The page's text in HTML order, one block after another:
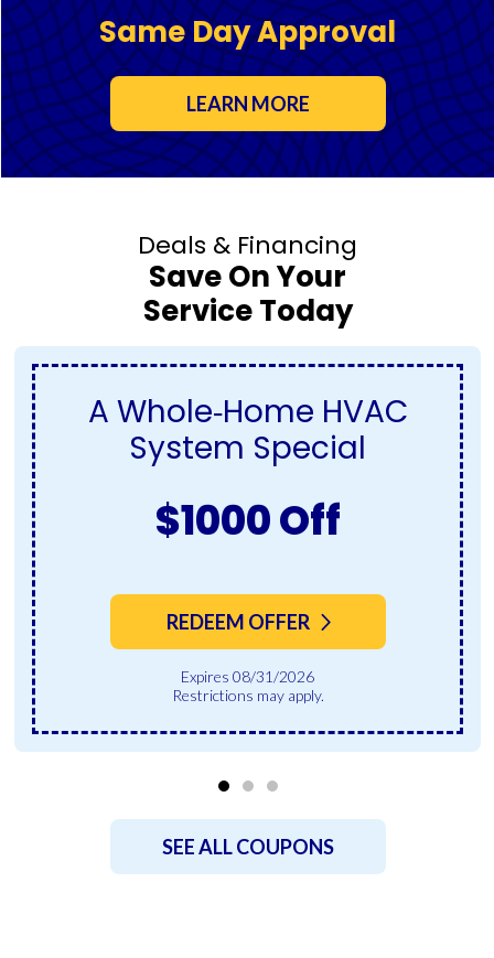
Same Day Approval
LEARN MORE
Deals & Financing
Save On Your
Service Today
A Whole‑Home HVAC
System Special
$1000 Off
REDEEM OFFER
Expires 08/31/2026
Restrictions may apply.
SEE ALL COUPONS